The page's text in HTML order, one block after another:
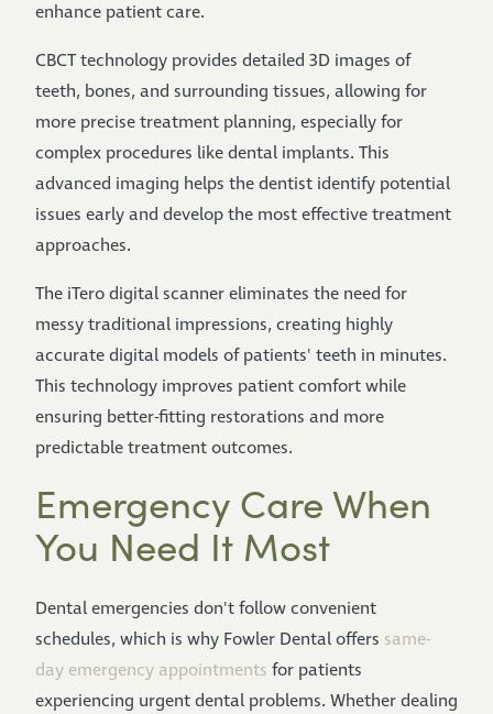
enhance patient care.
CBCT technology provides detailed 3D images of
teeth, bones, and surrounding tissues, allowing for
more precise treatment planning, especially for
complex procedures like dental implants. This
advanced imaging helps the dentist identify potential
issues early and develop the most effective treatment
approaches.
The iTero digital scanner eliminates the need for
messy traditional impressions, creating highly
accurate digital models of patients' teeth in minutes.
This technology improves patient comfort while
ensuring better-fitting restorations and more
predictable treatment outcomes.
Emergency Care When
You Need It Most
Dental emergencies don't follow convenient
schedules, which is why Fowler Dental offers same-
day emergency appointments for patients
experiencing urgent dental problems. Whether dealing